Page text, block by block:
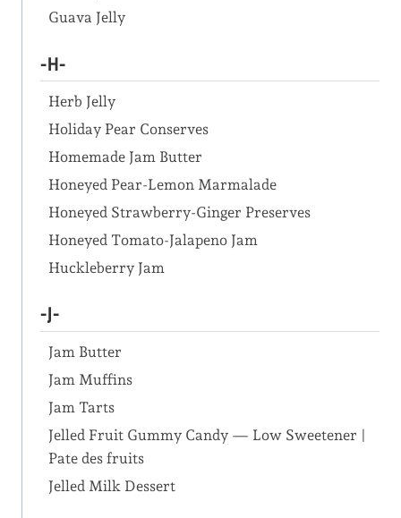
Guava Jelly
-H-
Herb Jelly
Holiday Pear Conserves
Homemade Jam Butter
Honeyed Pear-Lemon Marmalade
Honeyed Strawberry-Ginger Preserves
Honeyed Tomato-Jalapeno Jam
Huckleberry Jam
-J-
Jam Butter
Jam Muffins
Jam Tarts
Jelled Fruit Gummy Candy — Low Sweetener |
Pate des fruits
Jelled Milk Dessert